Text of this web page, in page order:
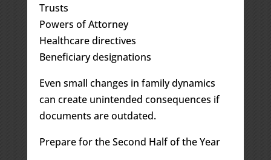
Trusts
Powers of Attorney
Healthcare directives
Beneficiary designations
Even small changes in family dynamics
can create unintended consequences if
documents are outdated.
Prepare for the Second Half of the Year